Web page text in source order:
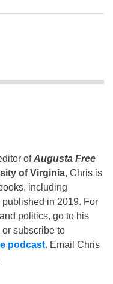
ofAugusta Free
of Virginia, Chris is
including
published in 2019. For
politics, go to his
or subscribe to
podcast. Email Chris